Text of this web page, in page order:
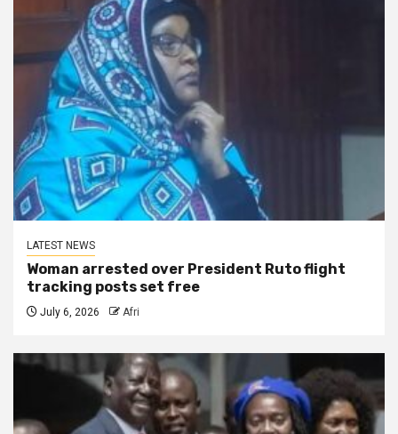
LATEST NEWS
Woman arrested over President Ruto flight
tracking posts set free
July 6, 2026 Afri